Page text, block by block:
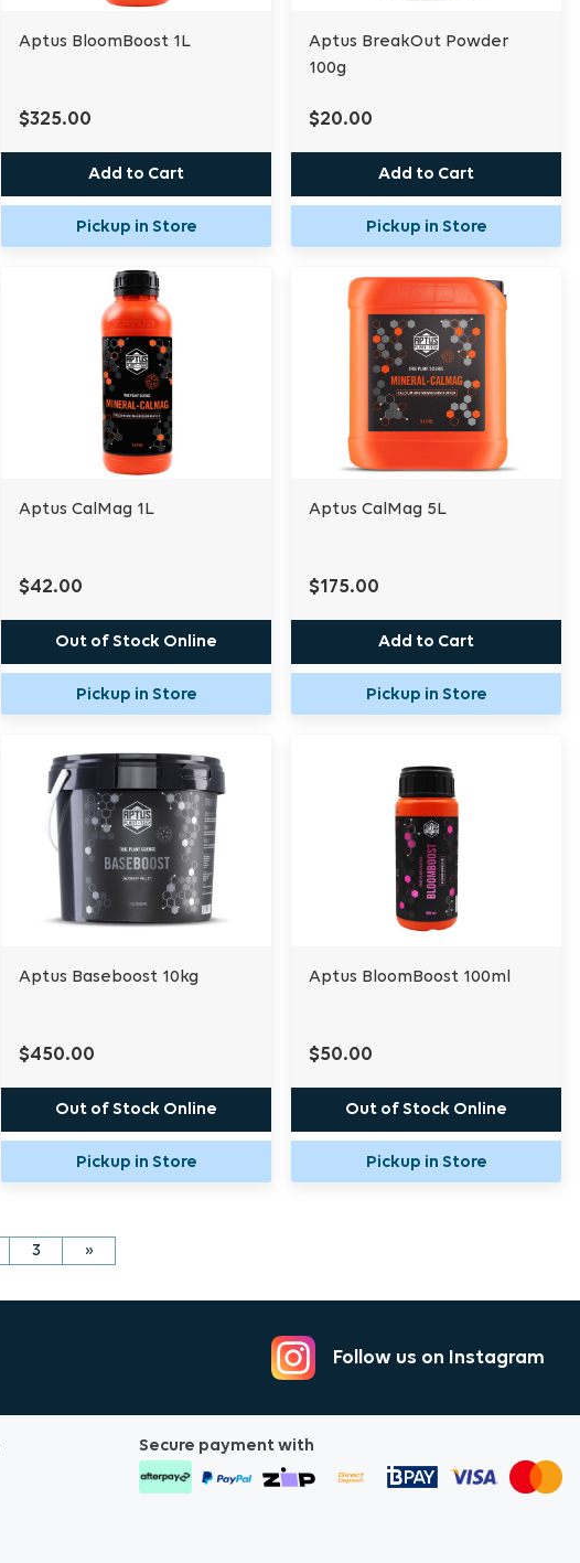
Aptus BloomBoost 1L
$325.00
Add to Cart
Pickup in Store
Aptus BreakOut Powder
100g
$20.00
Add to Cart
Pickup in Store
Aptus CalMag 1L
$42.00
Out of Stock Online
Pickup in Store
Aptus CalMag 5L
$175.00
Add to Cart
Pickup in Store
Aptus Baseboost 10kg
$450.00
Out of Stock Online
Pickup in Store
Aptus BloomBoost 100ml
$50.00
Out of Stock Online
Pickup in Store
3 »
Follow us on Instagram
Secure payment with